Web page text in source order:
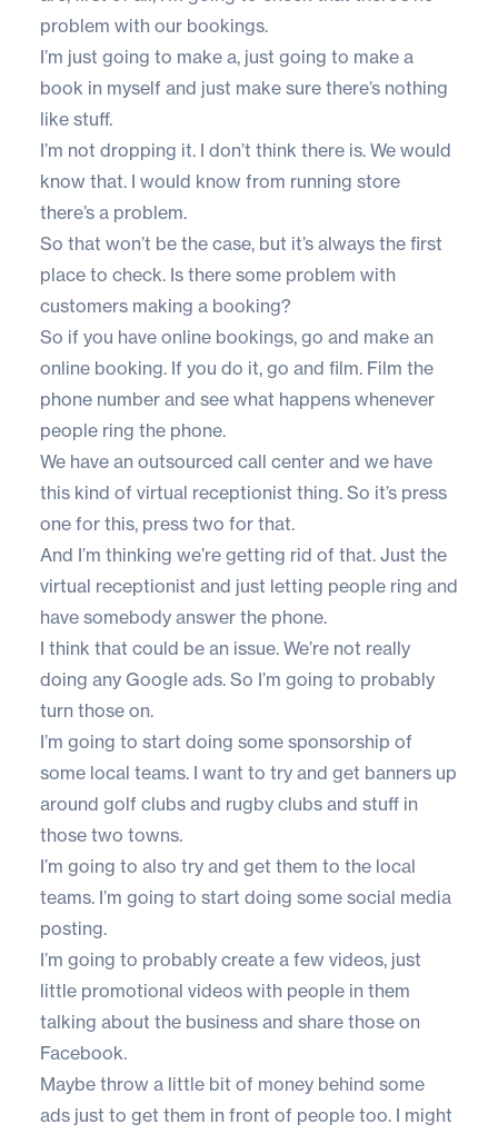
problem with our bookings.
I’m just going to make a, just going to make a
book in myself and just make sure there’s nothing
like stuff.
I’m not dropping it. I don’t think there is. We would
know that. I would know from running store
there’s a problem.
So that won’t be the case, but it’s always the first
place to check. Is there some problem with
customers making a booking?
So if you have online bookings, go and make an
online booking. If you do it, go and film. Film the
phone number and see what happens whenever
people ring the phone.
We have an outsourced call center and we have
this kind of virtual receptionist thing. So it’s press
one for this, press two for that.
And I’m thinking we’re getting rid of that. Just the
virtual receptionist and just letting people ring and
have somebody answer the phone.
I think that could be an issue. We’re not really
doing any Google ads. So I’m going to probably
turn those on.
I’m going to start doing some sponsorship of
some local teams. I want to try and get banners up
around golf clubs and rugby clubs and stuff in
those two towns.
I’m going to also try and get them to the local
teams. I’m going to start doing some social media
posting.
I’m going to probably create a few videos, just
little promotional videos with people in them
talking about the business and share those on
Facebook.
Maybe throw a little bit of money behind some
ads just to get them in front of people too. I might